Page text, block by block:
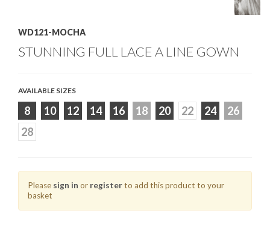
WD121-MOCHA
STUNNING FULL LACE A LINE GOWN
AVAILABLE SIZES
8 10 12 14 16 18 20 22 24
26
28
Please sign in or registerto add this product to your
basket